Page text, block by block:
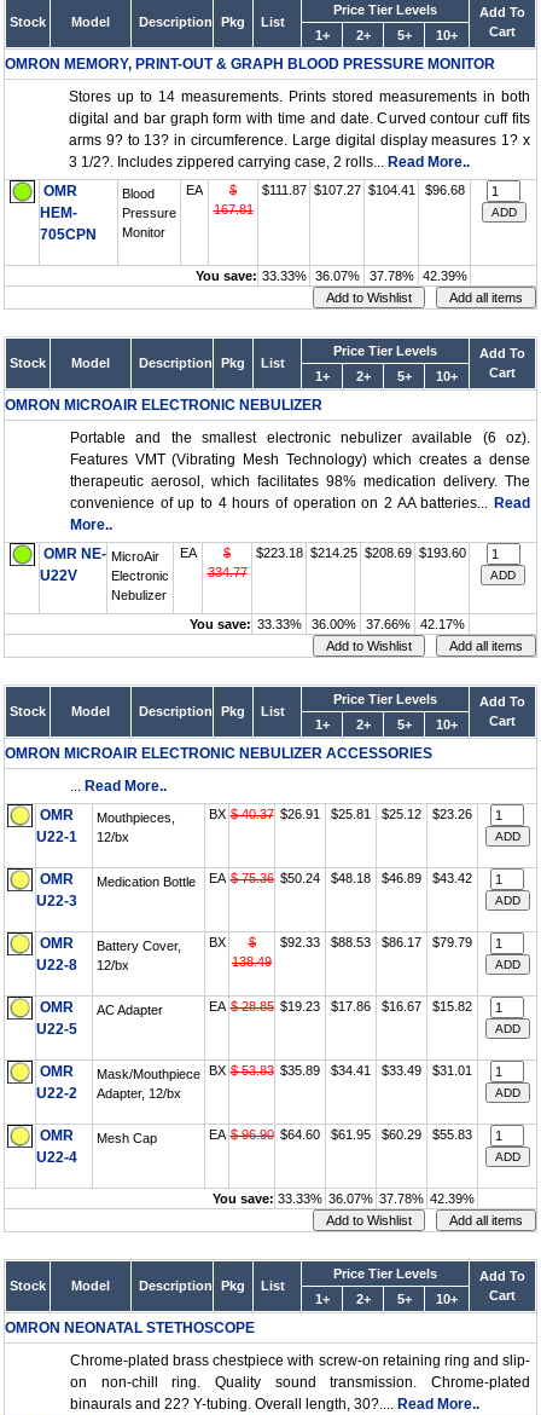
Stock Model Description Pkg List
Price Tier Levels
Add To
Cart
1+ 2+ 5+ 10+
OMRON MEMORY, PRINT-OUT & GRAPH BLOOD PRESSURE MONITOR
Stores up to 14 measurements. Prints stored measurements in both
digital and bar graph form with time and date. Curved contour cuff fits
arms 9? to 13? in circumference. Large digital display measures 1? x
3 1/2?. Includes zippered carrying case, 2 rolls... Read More..
OMR
HEM-
705CPN
Blood
Pressure
Monitor
EA
$
167.81
$111.87 $107.27 $104.41 $96.68
You save: 33.33% 36.07% 37.78% 42.39%
Stock Model Description Pkg List
Price Tier Levels
Add To
Cart
1+ 2+ 5+ 10+
OMRON MICROAIR ELECTRONIC NEBULIZER
Portable and the smallest electronic nebulizer available (6 oz).
Features VMT (Vibrating Mesh Technology) which creates a dense
therapeutic aerosol, which facilitates 98% medication delivery. The
convenience of up to 4 hours of operation on 2 AA batteries... Read
More..
OMR NE-
U22V
MicroAir
Electronic
Nebulizer
EA
$
334.77
$223.18 $214.25 $208.69 $193.60
You save: 33.33% 36.00% 37.66% 42.17%
Stock Model Description Pkg List
Price Tier Levels
Add To
Cart
1+ 2+ 5+ 10+
OMRON MICROAIR ELECTRONIC NEBULIZER ACCESSORIES
... Read More..
OMR
U22-1
Mouthpieces,
12/bx
BX $ 40.37 $26.91 $25.81 $25.12 $23.26
OMR
U22-3
Medication Bottle EA $ 75.36 $50.24 $48.18 $46.89 $43.42
OMR
U22-8
Battery Cover,
12/bx
BX
$
138.49
$92.33 $88.53 $86.17 $79.79
OMR
U22-5
AC Adapter EA $ 28.85 $19.23 $17.86 $16.67 $15.82
OMR
U22-2
Mask/Mouthpiece
Adapter, 12/bx
BX $ 53.83 $35.89 $34.41 $33.49 $31.01
OMR
U22-4
Mesh Cap EA $ 96.90 $64.60 $61.95 $60.29 $55.83
You save: 33.33% 36.07% 37.78% 42.39%
Stock Model Description Pkg List
Price Tier Levels
Add To
Cart
1+ 2+ 5+ 10+
OMRON NEONATAL STETHOSCOPE
Chrome-plated brass chestpiece with screw-on retaining ring and slip-
on non-chill ring. Quality sound transmission. Chrome-plated
binaurals and 22? Y-tubing. Overall length, 30?.... Read More..